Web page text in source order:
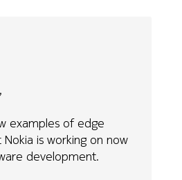
examples of edge
is working on now
development.